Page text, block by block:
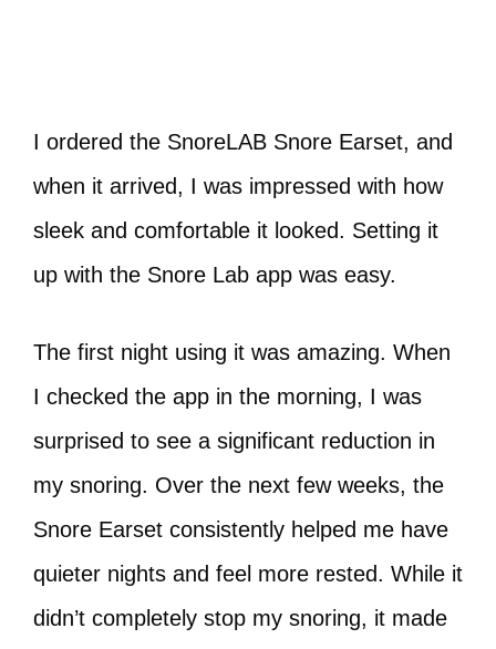
I ordered the SnoreLAB Snore Earset, and
when it arrived, I was impressed with how
sleek and comfortable it looked. Setting it
up with the Snore Lab app was easy.
The first night using it was amazing. When
I checked the app in the morning, I was
surprised to see a significant reduction in
my snoring. Over the next few weeks, the
Snore Earset consistently helped me have
quieter nights and feel more rested. While it
didn’t completely stop my snoring, it made